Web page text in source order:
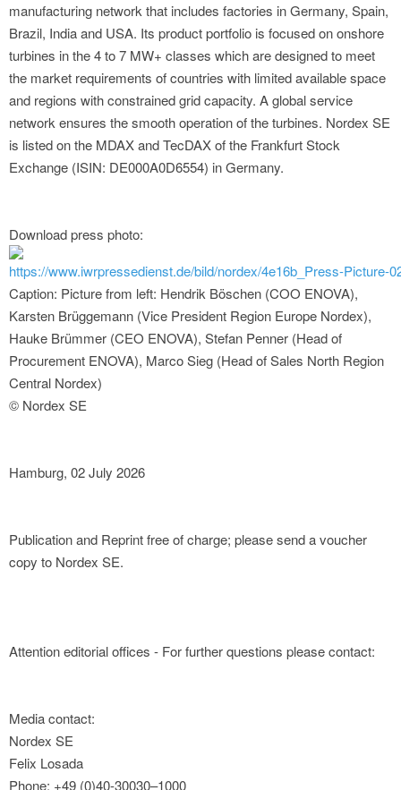
manufacturing network that includes factories in Germany, Spain,
Brazil, India and USA. Its product portfolio is focused on onshore
turbines in the 4 to 7 MW+ classes which are designed to meet
the market requirements of countries with limited available space
and regions with constrained grid capacity. A global service
network ensures the smooth operation of the turbines. Nordex SE
is listed on the MDAX and TecDAX of the Frankfurt Stock
Exchange (ISIN: DE000A0D6554) in Germany.
Download press photo:
https://www.iwrpressedienst.de/bild/nordex/4e16b_Press-Picture-
Caption: Picture from left: Hendrik Böschen (COO ENOVA),
Karsten Brüggemann (Vice President Region Europe Nordex),
Hauke Brümmer (CEO ENOVA), Stefan Penner (Head of
Procurement ENOVA), Marco Sieg (Head of Sales North Region
Central Nordex)
© Nordex SE
Hamburg, 02 July 2026
Publication and Reprint free of charge; please send a voucher
copy to Nordex SE.
Attention editorial offices - For further questions please contact:
Media contact:
Nordex SE
Felix Losada
Phone: +49 (0)40-30030–1000